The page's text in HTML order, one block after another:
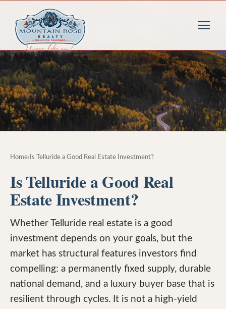
Home› Is Telluride a Good Real Estate Investment?
Is Telluride a Good Real
Estate Investment?
Whether Telluride real estate is a good
investment depends on your goals, but the
market has structural features investors find
compelling: a permanently fixed supply, durable
national demand, and a luxury buyer base that is
resilient through cycles. It is not a high-yield